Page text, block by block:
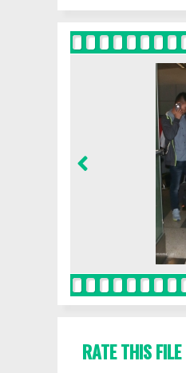
RATE THIS FILE